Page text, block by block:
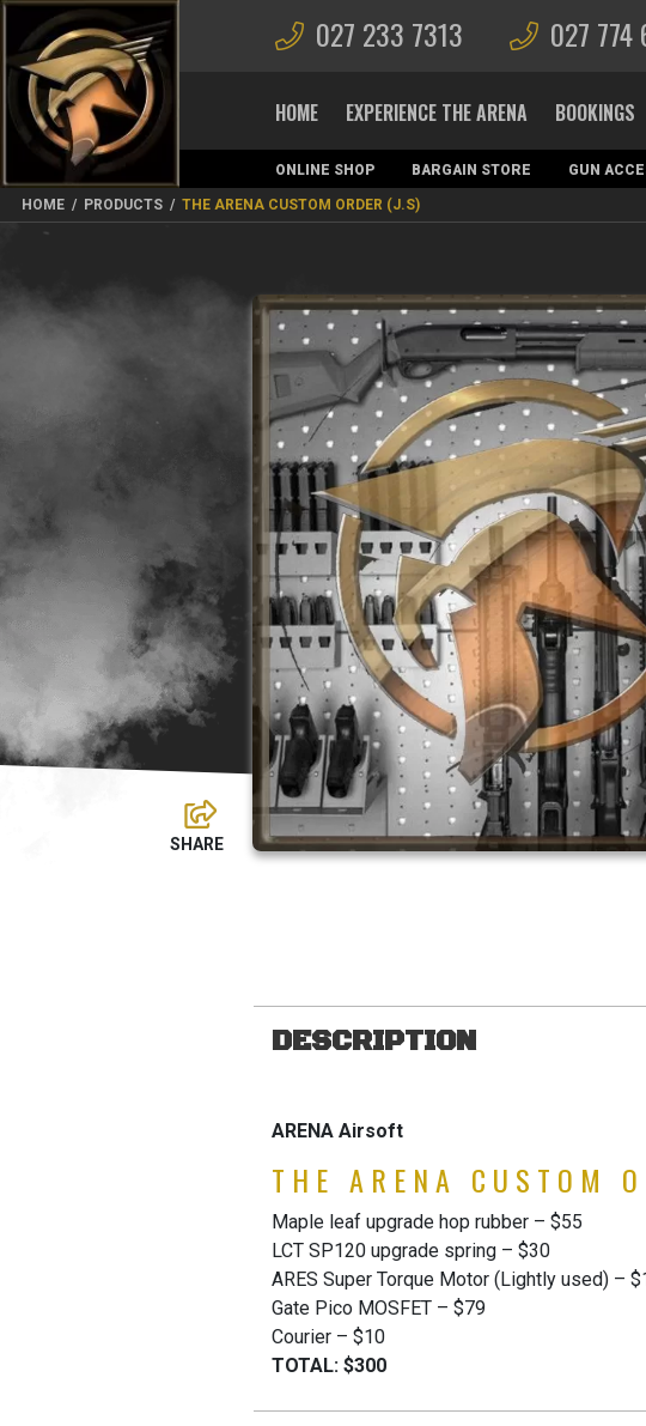
027 233 7313 027 774
HOME EXPERIENCE THE ARENA BOOKINGS
ONLINE SHOP BARGAIN STORE GUN
MAGAZINES
HOME / PRODUCTS / THE ARENA CUSTOM ORDER (J.S)
DESCRIPTION
ARENA Airsoft
THE ARENA CUSTOM
Maple leaf upgrade hop rubber – $55
LCT SP120 upgrade spring – $30
ARES Super Torque Motor (Lightly used) –
Gate Pico MOSFET – $79
Courier – $10
TOTAL: $300